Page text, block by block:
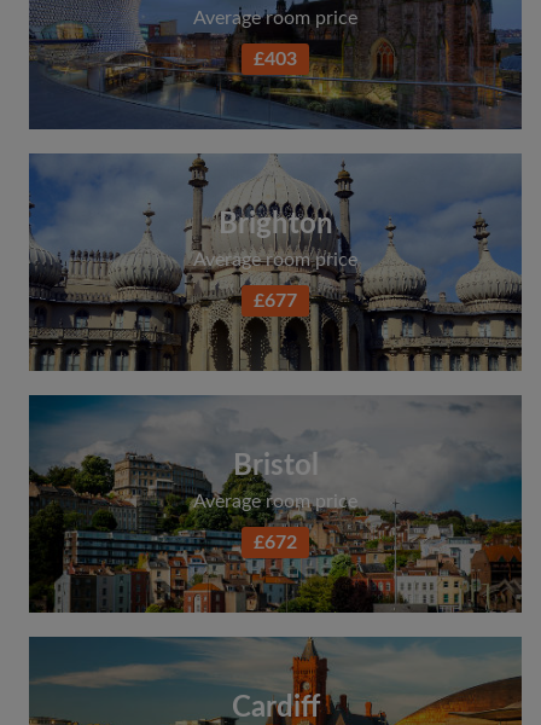
Average room price
£403
Brighton
Average room price
£677
Bristol
Average room price
£672
Cardiff